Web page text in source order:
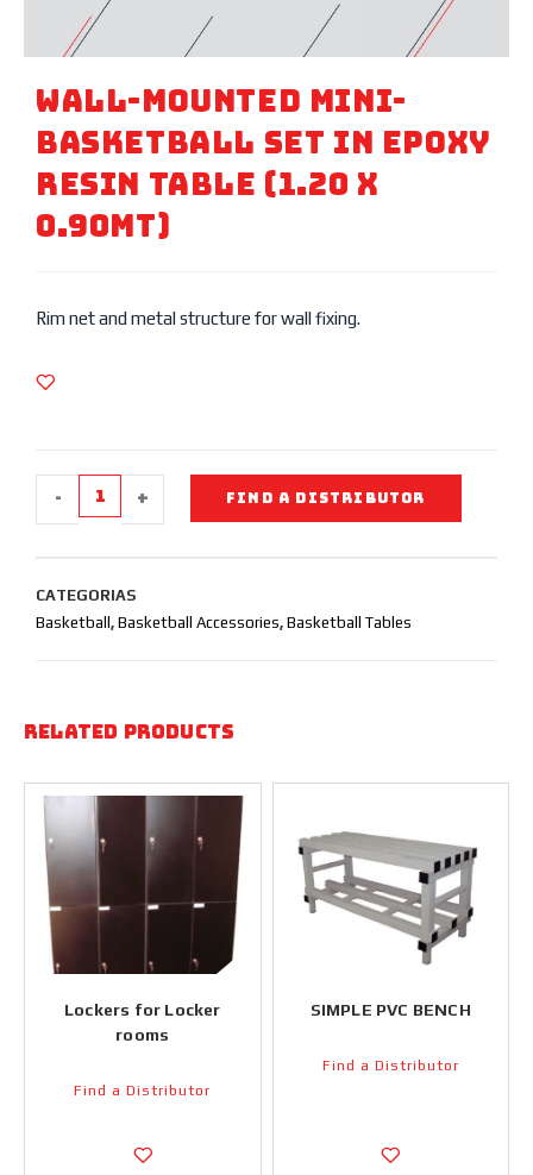
Wall-Mounted Mini-
Basketball Set In Epoxy
Resin Table (1.20 X
0.90mt)
Rim net and metal structure for wall fixing.
- + FIND A DISTRIBUTOR
CATEGORIAS
Basketball , Basketball Accessories, Basketball Tables
Related products
Lockers for Locker
rooms
Find a Distributor
SIMPLE PVC BENCH
Find a Distributor